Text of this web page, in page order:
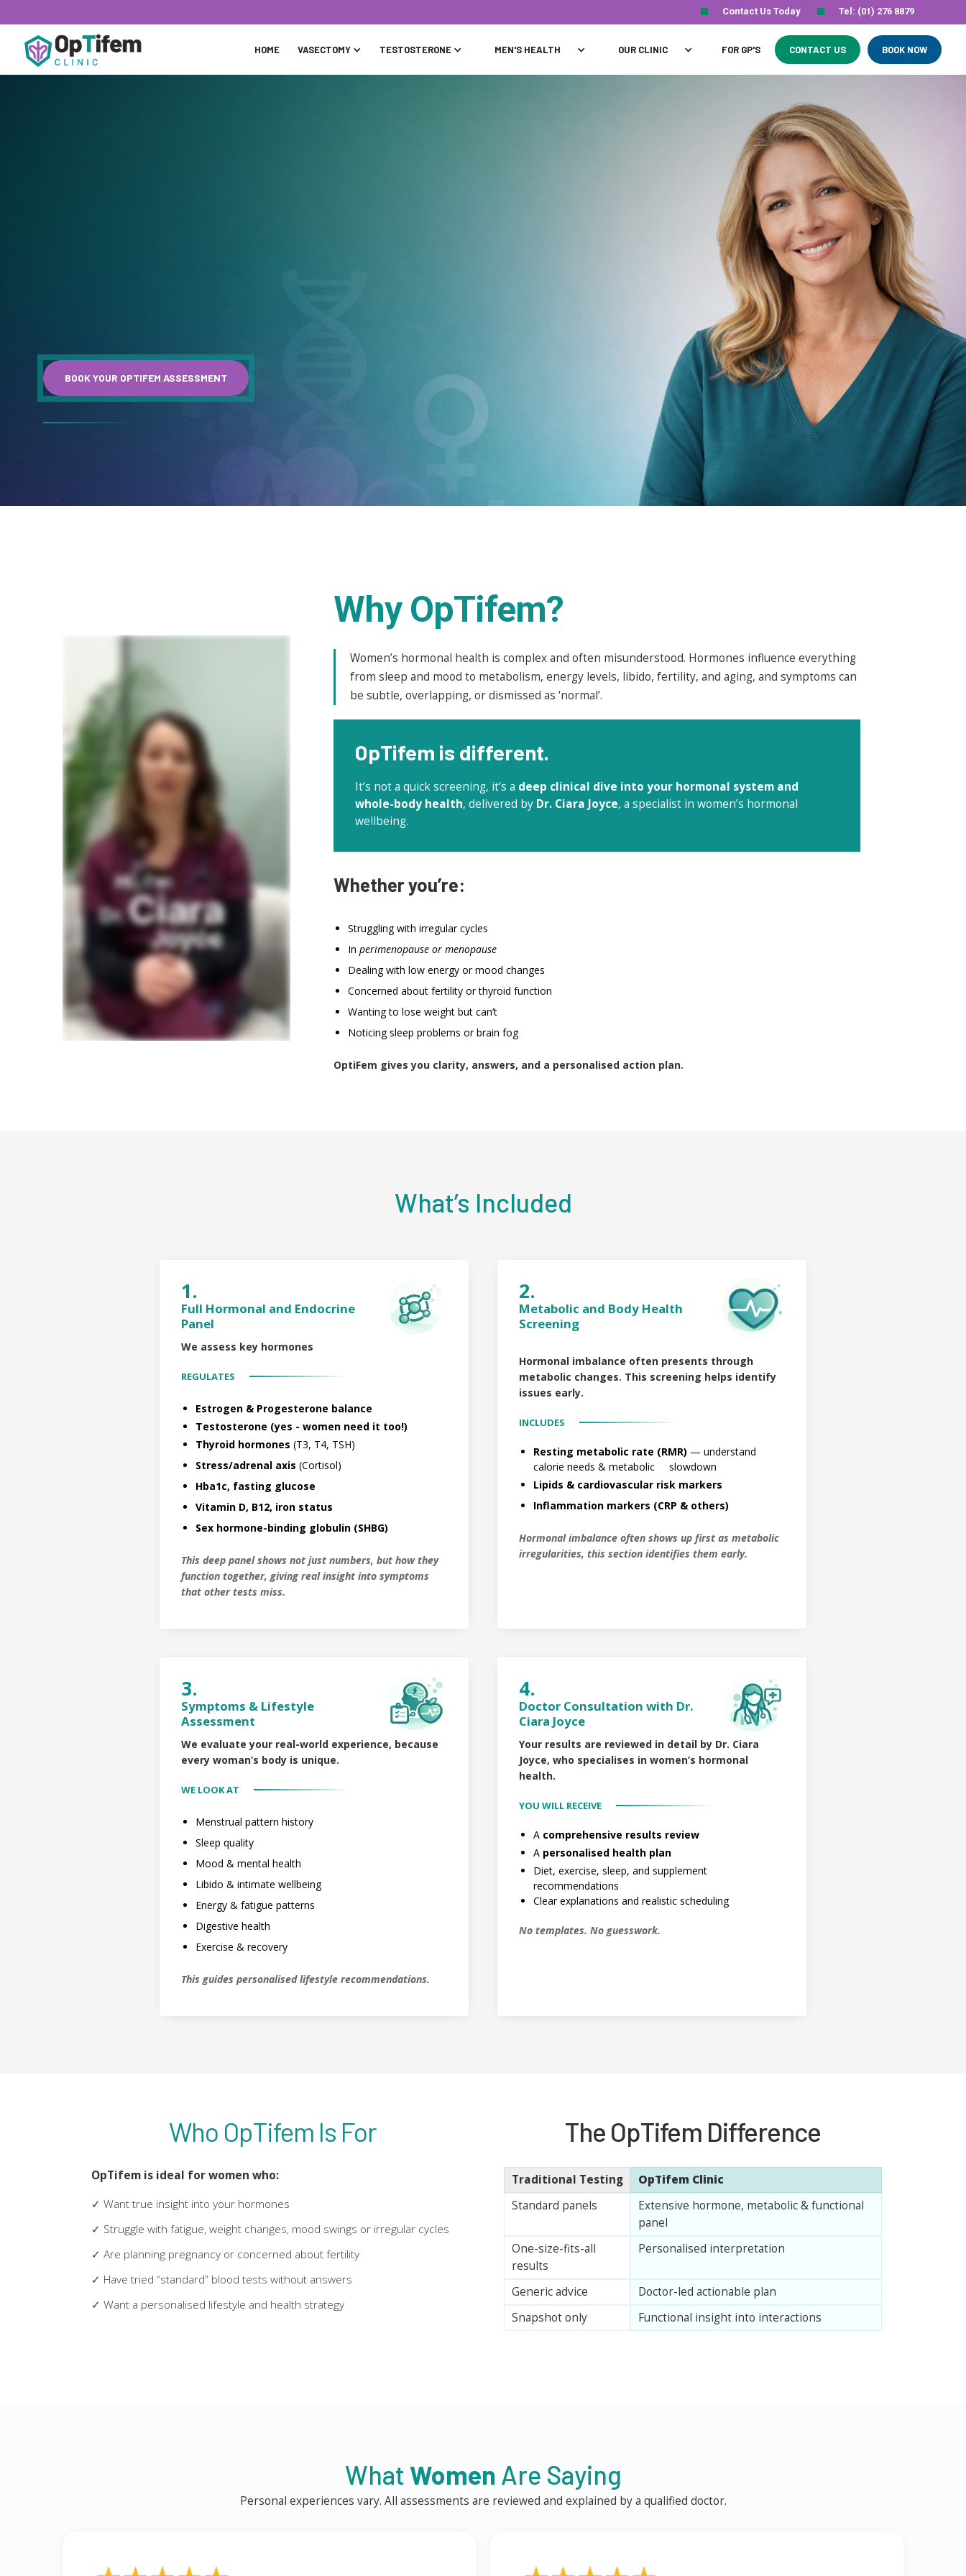
Contact Us Today Tel: (01) 276 8879
HOME VASECTOMY TESTOSTERONE MEN'S HEALTH OUR CLINIC FOR GP'S CONTACT US BOOK NOW
BOOK YOUR OPTIFEM ASSESSMENT
Why OpTifem?
Women’s hormonal health is complex and often misunderstood. Hormones influence everything
from sleep and mood to metabolism, energy levels, libido, fertility, and aging, and symptoms can
be subtle, overlapping, or dismissed as ‘normal’.
OpTifem is different.
It’s not a quick screening, it’s a deep clinical dive into your hormonal system and
whole-body health, delivered by Dr. Ciara Joyce, a specialist in women’s hormonal
wellbeing.
Whether you’re:
Struggling with irregular cycles
Inperimenopause or menopause
Dealing with low energy or mood changes
Concerned about fertility or thyroid function
Wanting to lose weight but can’t
Noticing sleep problems or brain fog
OptiFem gives you clarity, answers, and a personalised action plan.
What’s Included
1.
Full Hormonal and Endocrine
Panel
We assess key hormones
REGULATES
Estrogen & Progesterone balance
Testosterone (yes - women need it too!)
Thyroid hormones (T3, T4, TSH)
Stress/adrenal axis (Cortisol)
Hba1c, fasting glucose
Vitamin D, B12, iron status
Sex hormone-binding globulin (SHBG)
This deep panel shows not just numbers, but how they
function together, giving real insight into symptoms
that other tests miss.
2.
Metabolic and Body Health
Screening
Hormonal imbalance often presents through
metabolic changes. This screening helps identify
issues early.
INCLUDES
Resting metabolic rate (RMR) — understand
calorie needs & metabolic slowdown
Lipids & cardiovascular risk markers
Inflammation markers (CRP & others)
Hormonal imbalance often shows up first as metabolic
irregularities, this section identifies them early.
3.
Symptoms & Lifestyle
Assessment
We evaluate your real-world experience, because
every woman’s body is unique.
WE LOOK AT
Menstrual pattern history
Sleep quality
Mood & mental health
Libido & intimate wellbeing
Energy & fatigue patterns
Digestive health
Exercise & recovery
This guides personalised lifestyle recommendations.
4.
Doctor Consultation with Dr.
Ciara Joyce
Your results are reviewed in detail by Dr. Ciara
Joyce, who specialises in women’s hormonal
health.
YOU WILL RECEIVE
A comprehensive results review
A personalised health plan
Diet, exercise, sleep, and supplement
recommendations
Clear explanations and realistic scheduling
No templates. No guesswork.
Who OpTifem Is For
OpTifem is ideal for women who:
✓ Want true insight into your hormones
✓ Struggle with fatigue, weight changes, mood swings or irregular cycles
✓ Are planning pregnancy or concerned about fertility
✓ Have tried “standard” blood tests without answers
✓ Want a personalised lifestyle and health strategy
The OpTifem Difference
Traditional Testing
OpTifem Clinic
Standard panels
Extensive hormone, metabolic & functional
panel
One-size-fits-all
results
Personalised interpretation
Generic advice
Doctor-led actionable plan
Snapshot only
Functional insight into interactions
What Women Are Saying
Personal experiences vary. All assessments are reviewed and explained by a qualified doctor.